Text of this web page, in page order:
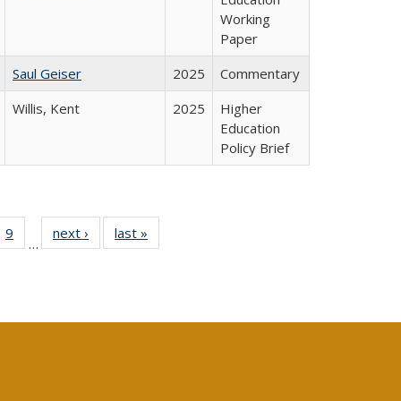
Working
Paper
Saul Geiser 2025
Commentary
Willis, Kent 2025
Higher
Education
Policy Brief
40 Full
table:
9
of 40 Full
listing table:
…
next ›
Full listing
table:
last »